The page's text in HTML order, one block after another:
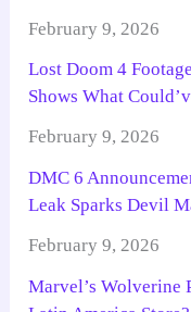
February 9, 2026
Lost Doom 4
Shows What
February 9, 2026
DMC 6
Leak Sparks Devil
February 9, 2026
Marvel’s Wolverine